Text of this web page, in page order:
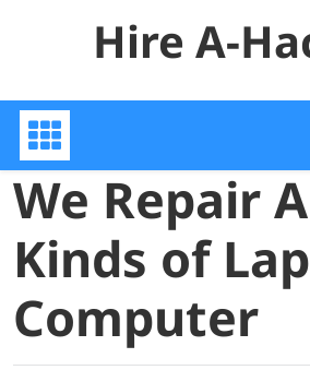
Hire A-
We Repair
Kinds of
Computer